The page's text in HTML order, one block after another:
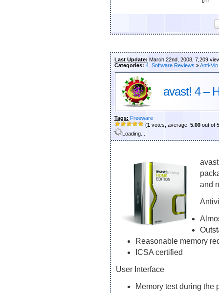
Last Update: March 22nd, 2008, 7,209
Categories: 4. Software Reviews »Anti-
avast! 4 –
Tags: Freeware
(1 votes, average: 5.00 out of
Loading...
and
Reasonable memory
ICSA certified
User Interface
Memory test during the